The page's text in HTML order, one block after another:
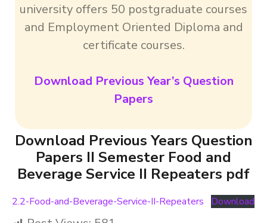
university offers 50 postgraduate courses
and Employment Oriented Diploma and
certificate courses.
Download Previous Year’s Question
Papers
Download Previous Years Question
Papers II Semester Food and
Beverage Service II Repeaters pdf
2.2-Food-and-Beverage-Service-II-Repeaters Download